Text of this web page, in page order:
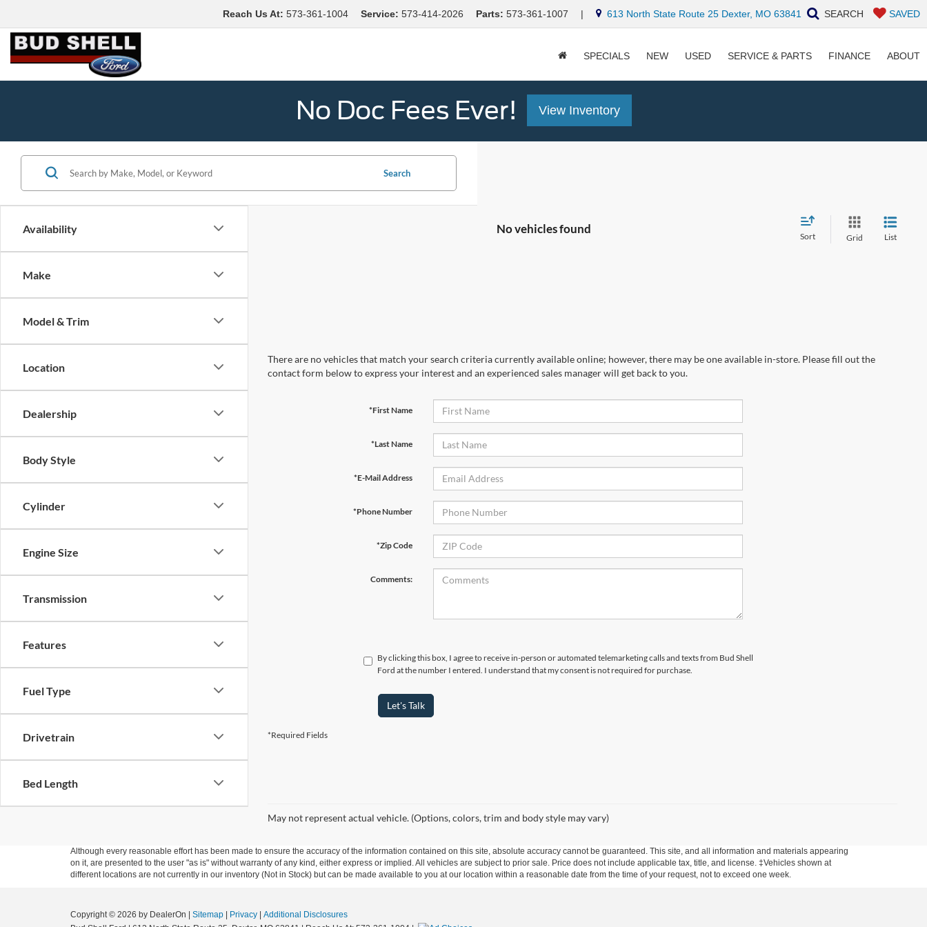
Reach Us At: 573-361-1004 Service: 573-414-2026 Parts: 573-361-1007 | 613 North State Route 25 Dexter, MO 63841 SAVED
SEARCH
SPECIALS NEW USED SERVICE & PARTS FINANCE ABOUT
No Doc Fees Ever! View Inventory
Availability
Make
Model & Trim
Location
Dealership
Body Style
Cylinder
Engine Size
Transmission
Features
Fuel Type
Drivetrain
Bed Length
Search
No vehicles found
Sort Grid List
There are no vehicles that match your search criteria currently available online; however, there may be one available in-store. Please fill out the
contact form below to express your interest and an experienced sales manager will get back to you.
*First Name
*Last Name
*E-Mail Address
*Phone Number
*Zip Code
Comments:
By clicking this box, I agree to receive in-person or automated telemarketing calls and texts from Bud Shell
Ford at the number I entered. I understand that my consent is not required for purchase.
Let's Talk
*Required Fields
May not represent actual vehicle. (Options, colors, trim and body style may vary)
Although every reasonable effort has been made to ensure the accuracy of the information contained on this site, absolute accuracy cannot be guaranteed. This site, and all information and materials appearing
on it, are presented to the user "as is" without warranty of any kind, either express or implied. All vehicles are subject to prior sale. Price does not include applicable tax, title, and license. ‡Vehicles shown at
different locations are not currently in our inventory (Not in Stock) but can be made available to you at our location within a reasonable date from the time of your request, not to exceed one week.
Copyright © 2026 by DealerOn | Sitemap | Privacy | Additional Disclosures